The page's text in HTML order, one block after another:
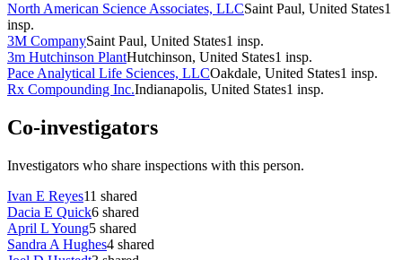
North American Science Associates, LLCSaint Paul, United States1
insp.
3M CompanySaint Paul, United States1 insp.
3m Hutchinson PlantHutchinson, United States1 insp.
Pace Analytical Life Sciences, LLCOakdale, United States1 insp.
Rx Compounding Inc.Indianapolis, United States1 insp.
Co-investigators
Investigators who share inspections with this person.
Ivan E Reyes11 shared
Dacia E Quick6 shared
April L Young5 shared
Sandra A Hughes4 shared